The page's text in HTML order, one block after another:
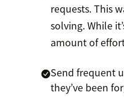
requests. This
solving. While
amount of
Send frequent
they’ve been